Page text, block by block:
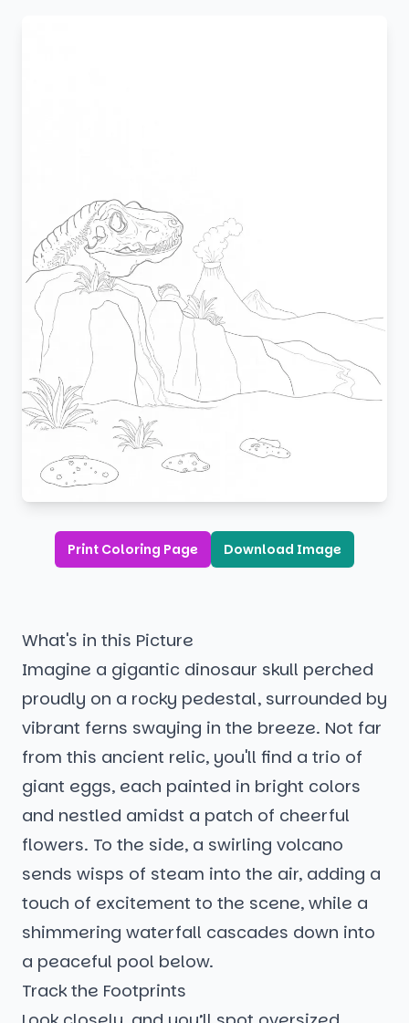
Print Coloring Page Download Image
What's in this Picture
Imagine a gigantic dinosaur skull perched
proudly on a rocky pedestal, surrounded by
vibrant ferns swaying in the breeze. Not far
from this ancient relic, you'll find a trio of
giant eggs, each painted in bright colors
and nestled amidst a patch of cheerful
flowers. To the side, a swirling volcano
sends wisps of steam into the air, adding a
touch of excitement to the scene, while a
shimmering waterfall cascades down into
a peaceful pool below.
Track the Footprints